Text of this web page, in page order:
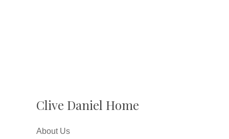
Clive Daniel Home
About Us